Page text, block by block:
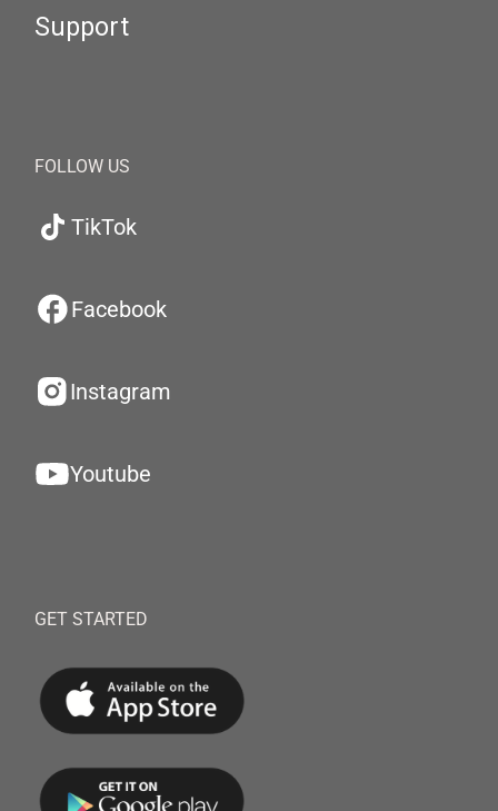
Support
FOLLOW US
TikTok
Facebook
Instagram
Youtube
GET STARTED